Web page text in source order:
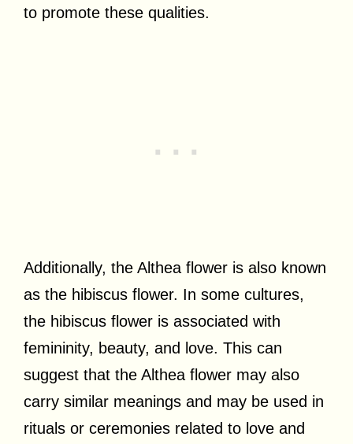
to promote these qualities.
Additionally, the Althea flower is also known
as the hibiscus flower. In some cultures,
the hibiscus flower is associated with
femininity, beauty, and love. This can
suggest that the Althea flower may also
carry similar meanings and may be used in
rituals or ceremonies related to love and